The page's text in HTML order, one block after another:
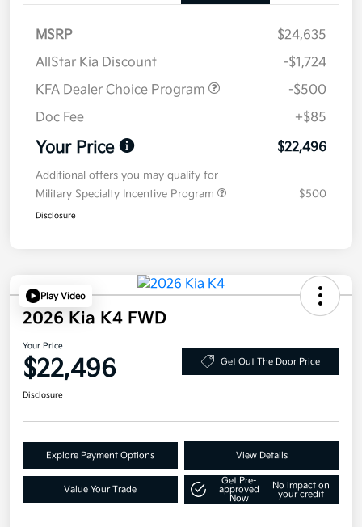
MSRP
$24,635
AllStar Kia Discount
-$1,724
KFA Dealer Choice Program
-$500
Doc Fee
+$85
Your Price $22,496
Additional offers you may qualify for
Military Specialty Incentive Program
$500
Disclosure
Play Video
2026 Kia K4 FWD
Your Price
$22,496 Get Out The Door Price
Disclosure
Explore Payment Options View Details
Value Your Trade
Get Pre-
approved
Now
No impact on
your credit